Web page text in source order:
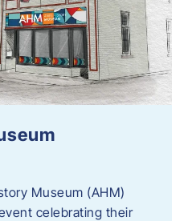
Museum (AHM)
celebrating their